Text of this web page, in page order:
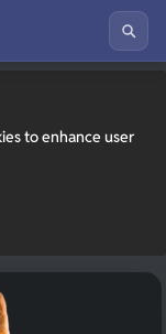
to enhance user